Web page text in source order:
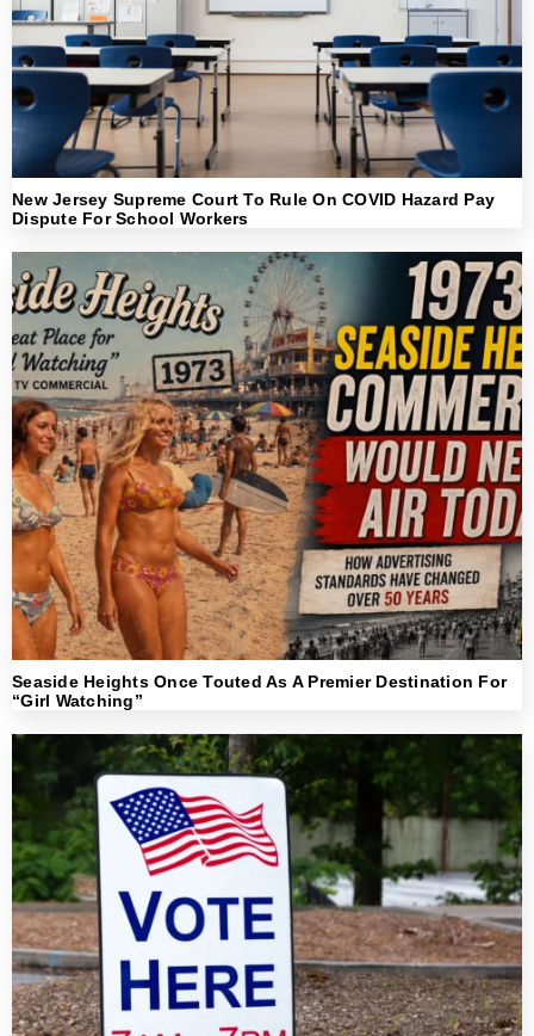
New Jersey Supreme Court To Rule On COVID Hazard Pay
Dispute For School Workers
Seaside Heights Once Touted As A Premier Destination For
“Girl Watching”